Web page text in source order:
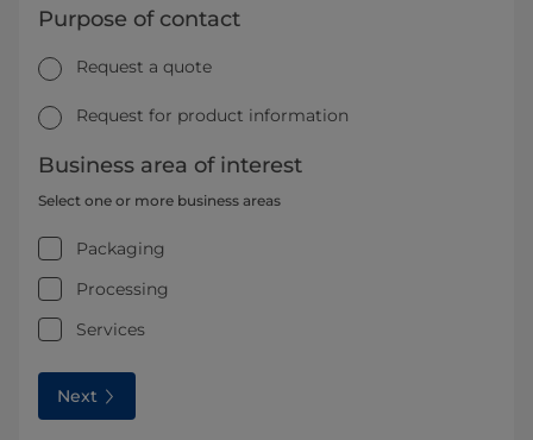
Purpose of contact
Request a quote
Request for product information
Business area of interest
Select one or more business areas
Packaging
Processing
Services
Next